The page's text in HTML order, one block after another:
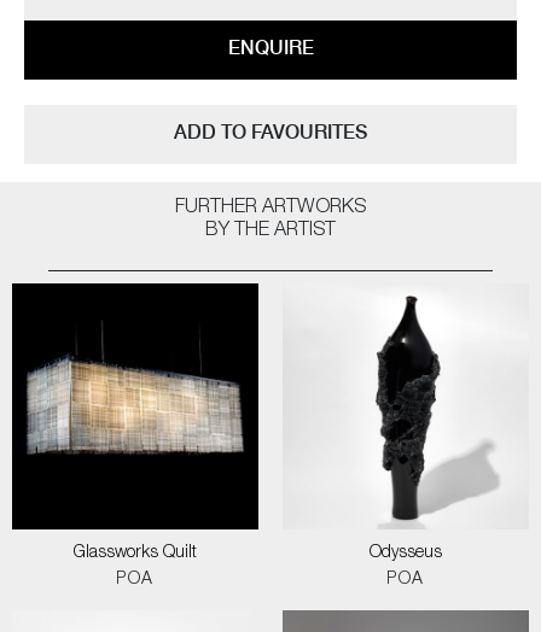
ENQUIRE
ADD TO FAVOURITES
FURTHER ARTWORKS
BY THE ARTIST
Glassworks Quilt
POA
Odysseus
POA